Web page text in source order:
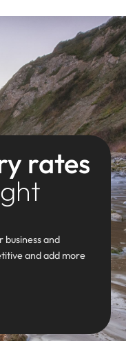
rates
and
and add more